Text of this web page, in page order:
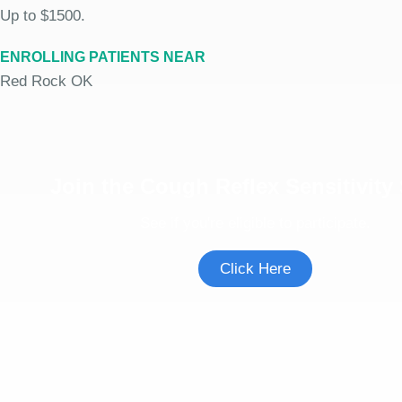
Up to $1500.
ENROLLING PATIENTS NEAR
Red Rock OK
Click Here